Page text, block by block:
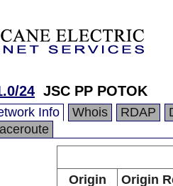
24 JSC PP POTOK
Info Whois RDAP
Origin
Origin